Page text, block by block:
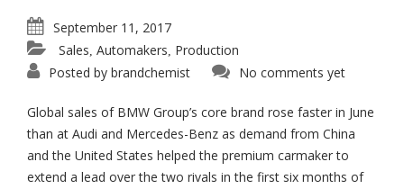
September 11, 2017
Sales Automakers Production
Posted by brandchemist No comments yet
Global sales of BMW Group’s core brand rose faster in June
than at Audi and Mercedes-Benz as demand from China
and the United States helped the premium carmaker to
extend a lead over the two rivals in the first six months of